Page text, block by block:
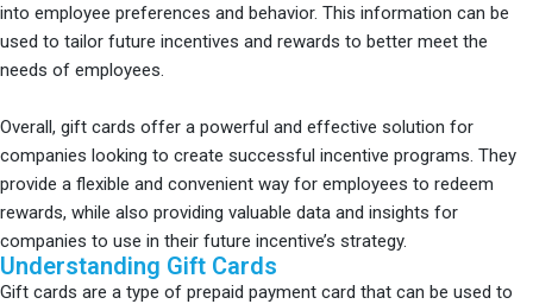
into employee preferences and behavior. This information can be
used to tailor future incentives and rewards to better meet the
needs of employees.
Overall, gift cards offer a powerful and effective solution for
companies looking to create successful incentive programs. They
provide a flexible and convenient way for employees to redeem
rewards, while also providing valuable data and insights for
companies to use in their future incentive’s strategy.
Understanding Gift Cards
Gift cards are a type of prepaid payment card that can be used to